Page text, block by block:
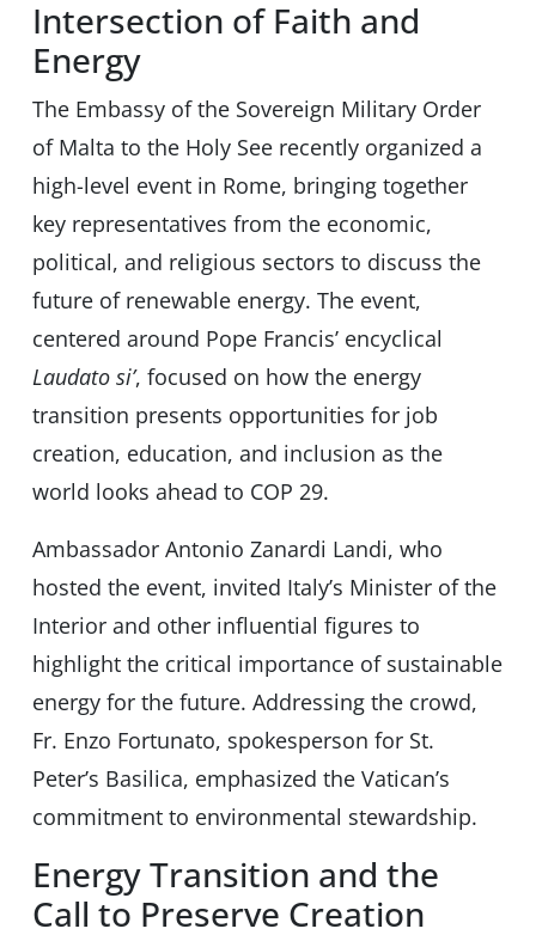
Intersection of Faith and
Energy
The Embassy of the Sovereign Military Order
of Malta to the Holy See recently organized a
high-level event in Rome, bringing together
key representatives from the economic,
political, and religious sectors to discuss the
future of renewable energy. The event,
centered around Pope Francis’ encyclical
Laudato si’, focused on how the energy
transition presents opportunities for job
creation, education, and inclusion as the
world looks ahead to COP 29.
Ambassador Antonio Zanardi Landi, who
hosted the event, invited Italy’s Minister of the
Interior and other influential figures to
highlight the critical importance of sustainable
energy for the future. Addressing the crowd,
Fr. Enzo Fortunato, spokesperson for St.
Peter’s Basilica, emphasized the Vatican’s
commitment to environmental stewardship.
Energy Transition and the
Call to Preserve Creation